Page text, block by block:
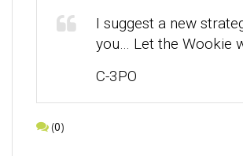
I suggest a new
you… Let the Wookie
C-3PO
(0)